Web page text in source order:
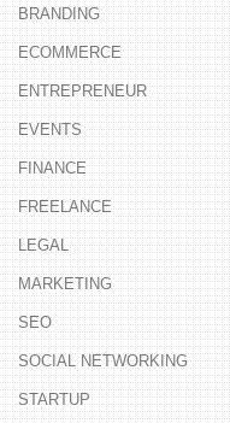
BRANDING
ECOMMERCE
ENTREPRENEUR
EVENTS
FINANCE
FREELANCE
LEGAL
MARKETING
SEO
SOCIAL NETWORKING
STARTUP